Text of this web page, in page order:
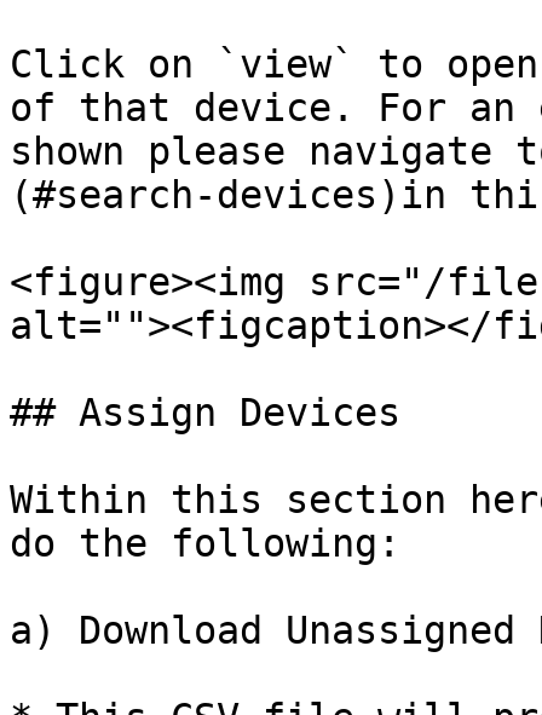
Click on `view` to
of that device. For an
shown please
(#search-devices)in
<figure><img src="/
alt=""><figcaption></
## Assign Devices
Within this section
do the following:
a) Download Unassigned